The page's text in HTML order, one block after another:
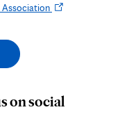
AssociationOpens
on social